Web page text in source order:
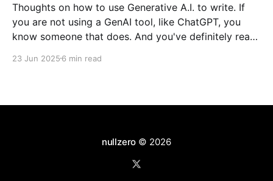
Thoughts on how to use Generative A.I. to write. If
you are not using a GenAI tool, like ChatGPT, you
know someone that does. And you've definitely read
by GenAI. Did you notice that your colleague who
23 Jun 2025 6 min read
nullzero © 2026